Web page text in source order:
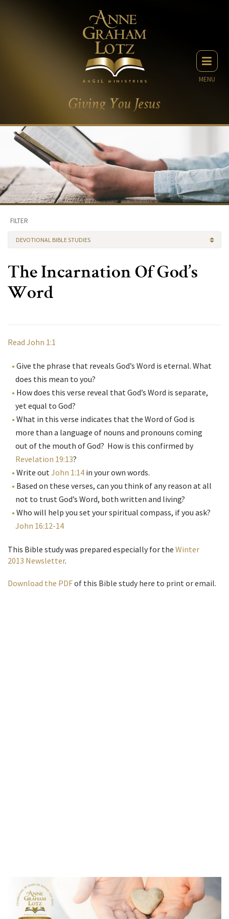
MENU
FILTER
DEVOTIONAL BIBLE STUDIES
The Incarnation Of God’s
Word
Read John 1:1
Give the phrase that reveals God’s Word is eternal. What
does this mean to you?
How does this verse reveal that God’s Word is separate,
yet equal to God?
What in this verse indicates that the Word of God is
more than a language of nouns and pronouns coming
out of the mouth of God? How is this confirmed by
Revelation 19:13?
Write outJohn 1:14 in your own words.
Based on these verses, can you think of any reason at all
not to trust God’s Word, both written and living?
Who will help you set your spiritual compass, if you ask?
John 16:12-14
This Bible study was prepared especially for the Winter
2013 Newsletter.
Download the PDFof this Bible study here to print or email.